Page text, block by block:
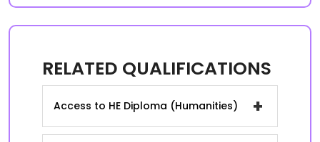
RELATED QUALIFICATIONS
Access to HE Diploma (Humanities) +